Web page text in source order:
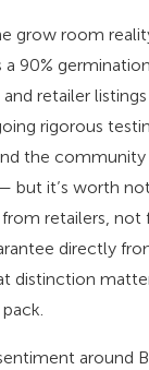
grow room
a 90%
retailer
rigorous
the
but it’s worth
retailers, not
directly
distinction
around